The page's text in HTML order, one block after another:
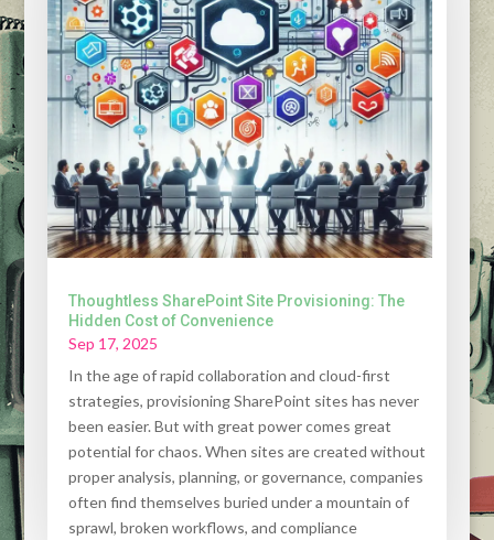
Thoughtless SharePoint Site Provisioning: The
Hidden Cost of Convenience
Sep 17, 2025
In the age of rapid collaboration and cloud-first
strategies, provisioning SharePoint sites has never
been easier. But with great power comes great
potential for chaos. When sites are created without
proper analysis, planning, or governance, companies
often find themselves buried under a mountain of
sprawl, broken workflows, and compliance